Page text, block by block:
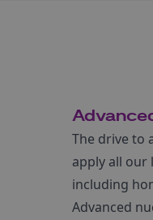
The drive to
apply all our
including
Advanced